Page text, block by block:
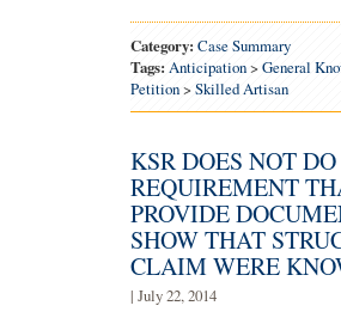
Category: Case Summary
Tags: Anticipation>General
Petition> Skilled Artisan
KSR DOES NOT
REQUIREMENT
PROVIDE
SHOW THAT
CLAIM WERE
| July 22, 2014